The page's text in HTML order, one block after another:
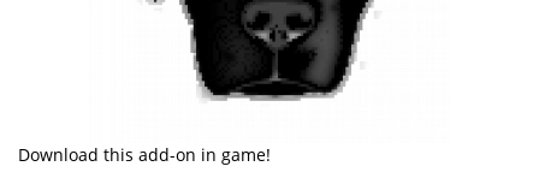
Download this add-on in game!